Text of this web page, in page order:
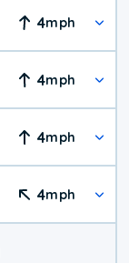
4mph
4mph
4mph
4mph